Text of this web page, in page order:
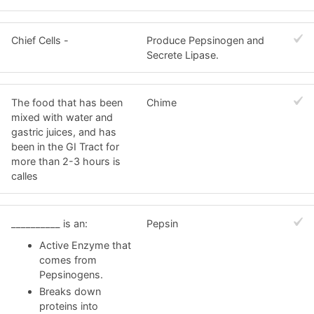
Chief Cells -
Produce Pepsinogen and
Secrete Lipase.
The food that has been
mixed with water and
gastric juices, and has
been in the GI Tract for
more than 2-3 hours is
calles
Chime
__________ is an:
Active Enzyme that
comes from
Pepsinogens.
Breaks down
proteins into
Pepsin